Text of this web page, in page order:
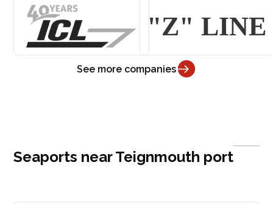
See more companies
Seaports near Teignmouth port